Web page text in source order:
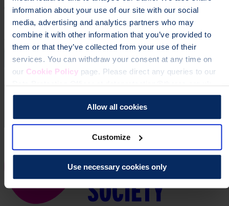
information about your use of our site with our social
media, advertising and analytics partners who may
combine it with other information that you’ve provided to
them or that they’ve collected from your use of their
services. You can withdraw your consent at any time on
our Cookie Policypage. Please direct any queries to our
Data Protection Officer at dataprotection@theros.org.uk.
Allow all cookies
Customize
Use necessary cookies only